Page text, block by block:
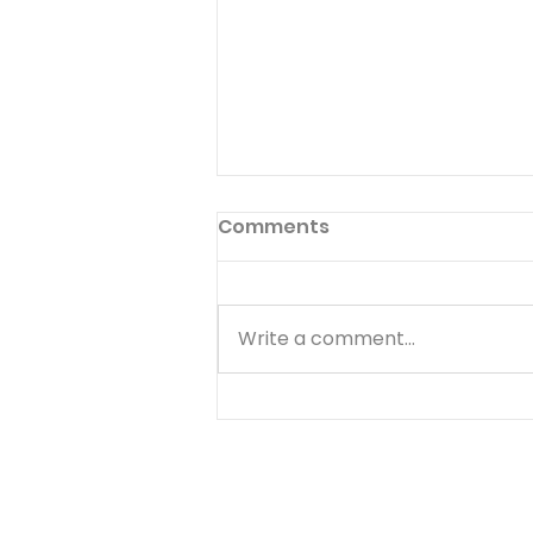
Preface to God's Hymnal
Read Psalm 1:1-6 Have you ever
hymnal used in your church?
Few people ever do. The
preface to God's hymnal (the
Comments
Write a comment...